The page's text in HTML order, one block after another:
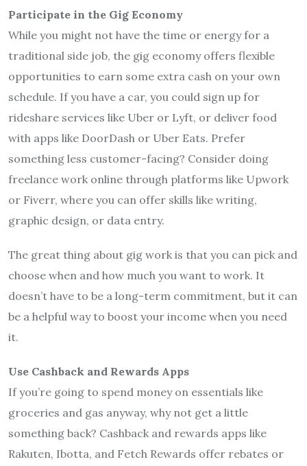
Participate in the Gig Economy
While you might not have the time or energy for a
traditional side job, the gig economy offers flexible
opportunities to earn some extra cash on your own
schedule. If you have a car, you could sign up for
rideshare services like Uber or Lyft, or deliver food
with apps like DoorDash or Uber Eats. Prefer
something less customer-facing? Consider doing
freelance work online through platforms like Upwork
or Fiverr, where you can offer skills like writing,
graphic design, or data entry.
The great thing about gig work is that you can pick and
choose when and how much you want to work. It
doesn’t have to be a long-term commitment, but it can
be a helpful way to boost your income when you need
it.
Use Cashback and Rewards Apps
If you’re going to spend money on essentials like
groceries and gas anyway, why not get a little
something back? Cashback and rewards apps like
Rakuten, Ibotta, and Fetch Rewards offer rebates or